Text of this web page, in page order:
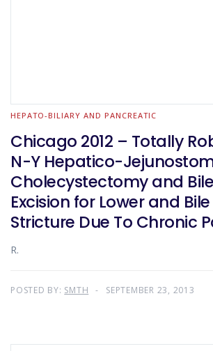
HEPATO-BILIARY AND PANCREATIC
Chicago 2012 – Totally
N-Y Hepatico-
Cholecystectomy and
Excision for Lower and
Stricture Due To Chronic
R.
POSTED BY: SMTH SEPTEMBER 23, 2013